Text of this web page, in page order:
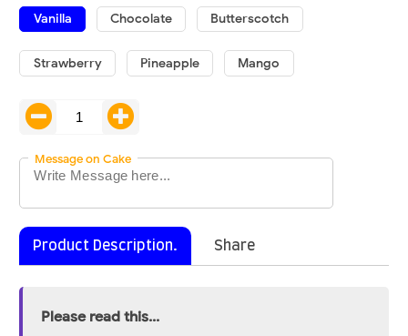
Vanilla Chocolate Butterscotch
Strawberry Pineapple Mango
Message on Cake
Product Description. Share
Please read this...